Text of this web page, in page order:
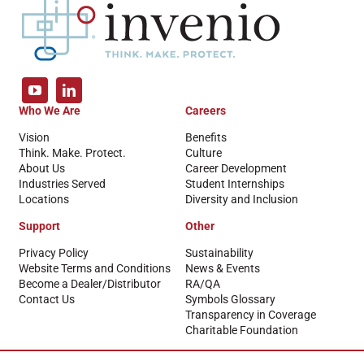
Who We Are
Vision
Think. Make. Protect.
About Us
Industries Served
Locations
Careers
Benefits
Culture
Career Development
Student Internships
Diversity and Inclusion
Support
Privacy Policy
Website Terms and Conditions
Become a Dealer/Distributor
Contact Us
Other
Sustainability
News & Events
RA/QA
Symbols Glossary
Transparency in Coverage
Charitable Foundation